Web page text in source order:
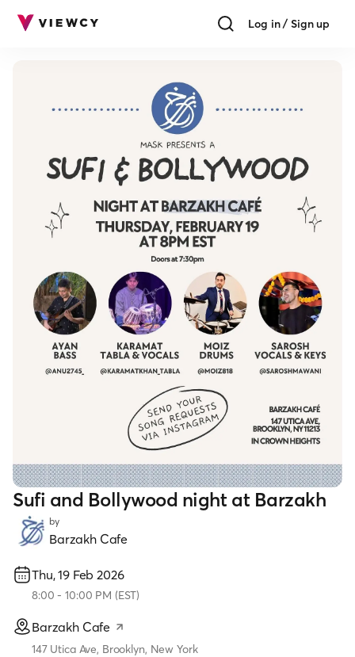
Log in / Sign up
Sufi and Bollywood night at Barzakh
by
Barzakh Cafe
Thu, 19 Feb 2026
8:00 - 10:00 PM (EST)
Barzakh Cafe
147 Utica Ave, Brooklyn, New York